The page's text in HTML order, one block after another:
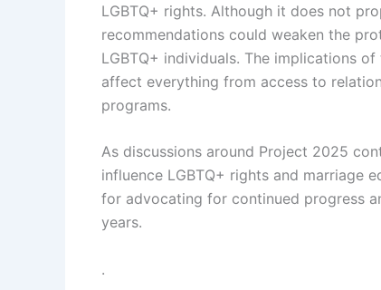
LGBTQ+ rights. Although it does not
recommendations could weaken the
LGBTQ+ individuals. The implications
affect everything from access to
programs.
As discussions around Project 2025
influence LGBTQ+ rights and marriage
for advocating for continued progress
years.
.